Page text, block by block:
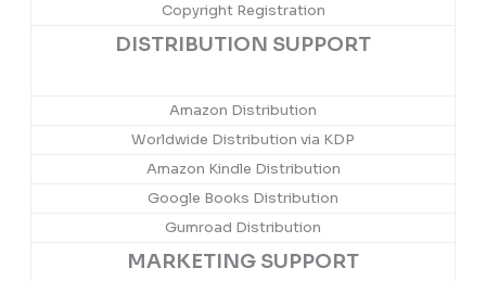
Copyright Registration
DISTRIBUTION SUPPORT
Amazon Distribution
Worldwide Distribution via KDP
Amazon Kindle Distribution
Google Books Distribution
Gumroad Distribution
MARKETING SUPPORT